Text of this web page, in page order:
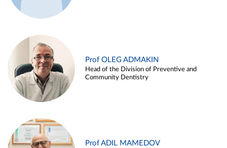
Prof OLEG ADMAKIN
Head of the Division of Preventive and
Community Dentistry
Prof ADIL MAMEDOV